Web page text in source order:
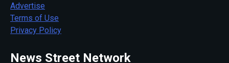
Advertise
Terms of Use
Privacy Policy
News Street Network